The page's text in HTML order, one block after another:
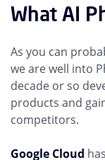
What AI
As you can
we are well into
decade or so
products and
competitors.
Google Cloud